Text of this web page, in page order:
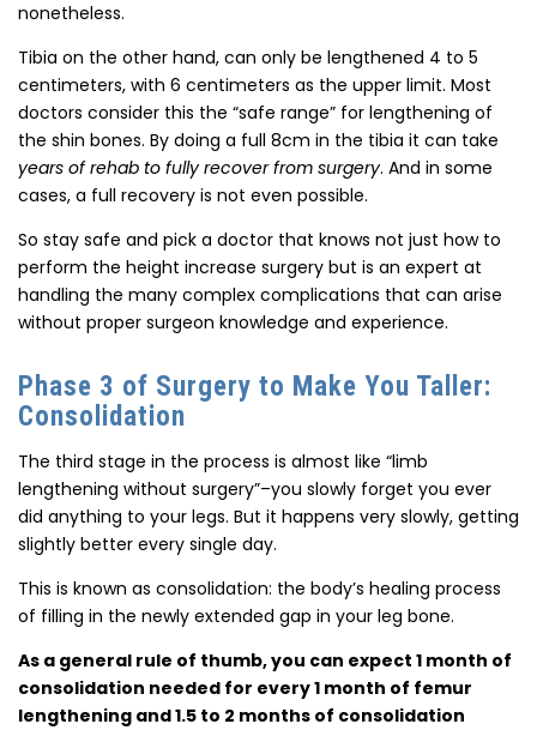
nonetheless.
Tibia on the other hand, can only be lengthened 4 to 5
centimeters, with 6 centimeters as the upper limit. Most
doctors consider this the “safe range” for lengthening of
the shin bones. By doing a full 8cm in the tibia it can take
years of rehab to fully recover from surgery. And in some
cases, a full recovery is not even possible.
So stay safe and pick a doctor that knows not just how to
perform the height increase surgery but is an expert at
handling the many complex complications that can arise
without proper surgeon knowledge and experience.
Phase 3 of Surgery to Make You Taller:
Consolidation
The third stage in the process is almost like “limb
lengthening without surgery”–you slowly forget you ever
did anything to your legs. But it happens very slowly, getting
slightly better every single day.
This is known as consolidation: the body’s healing process
of filling in the newly extended gap in your leg bone.
As a general rule of thumb, you can expect 1 month of
consolidation needed for every 1 month of femur
lengthening and 1.5 to 2 months of consolidation